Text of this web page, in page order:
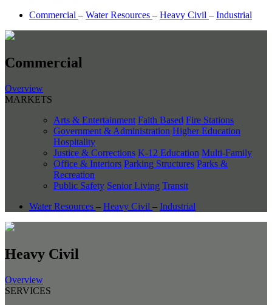
Commercial – Water Resources – Heavy Civil – Industrial
Commercial
Overview
MARKETS
Arts & Entertainment Faith Based Fire Stations
Government & Administration Higher Education
Hospitality
Justice & Corrections K-12 Education Multi-Family
Office & Interiors Parking Structures Parks &
Recreation
Public Safety Senior Living Transit
Water Resources – Heavy Civil – Industrial
Heavy Civil
Overview
SERVICES